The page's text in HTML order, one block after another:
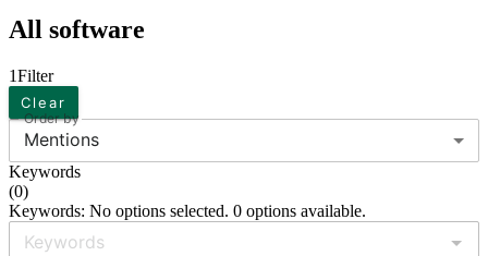
All software
1Filter
Clear
Order by
Mentions
Keywords
(0)
Keywords: No options selected. 0 options available.